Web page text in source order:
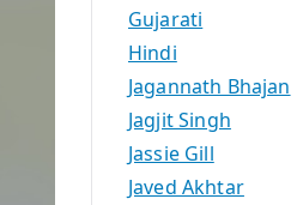
Gujarati
Hindi
Jagannath Bhajan
Jagjit Singh
Jassie Gill
Javed Akhtar